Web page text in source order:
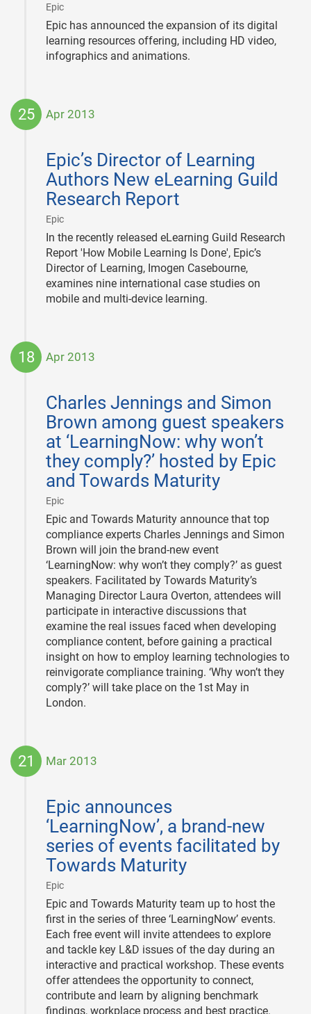
Epic|
Epic has announced the expansion of its digital
learning resources offering, including HD video,
infographics and animations.
25 Apr 2013
Epic’s Director of Learning
Authors New eLearning Guild
Research Report
Epic|
25
In the recently released eLearning Guild Research
Report 'How Mobile Learning Is Done', Epic’s
Director of Learning, Imogen Casebourne,
examines nine international case studies on
mobile and multi-device learning.
18 Apr 2013
Charles Jennings and Simon
Brown among guest speakers
at ‘LearningNow: why won’t
they comply?’ hosted by Epic
and Towards Maturity
Epic|
18
Epic and Towards Maturity announce that top
compliance experts Charles Jennings and Simon
Brown will join the brand-new event
‘LearningNow: why won’t they comply?’ as guest
speakers. Facilitated by Towards Maturity’s
Managing Director Laura Overton, attendees will
participate in interactive discussions that
examine the real issues faced when developing
compliance content, before gaining a practical
insight on how to employ learning technologies to
reinvigorate compliance training. ‘Why won’t they
comply?’ will take place on the 1st May in
London.
21 Mar 2013
Epic announces
‘LearningNow’, a brand-new
series of events facilitated by
Towards Maturity
Epic|
21
Epic and Towards Maturity team up to host the
first in the series of three ‘LearningNow’ events.
Each free event will invite attendees to explore
and tackle key L&D issues of the day during an
interactive and practical workshop. These events
offer attendees the opportunity to connect,
contribute and learn by aligning benchmark
findings, workplace process and best practice.